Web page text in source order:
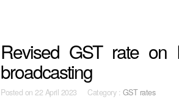
Revised GST rate on
broadcasting
Posted on22 April 2023 Category : GST rates